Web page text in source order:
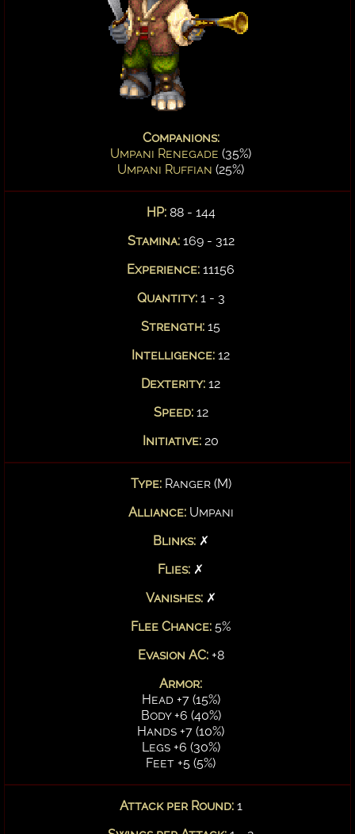
Companions:
Umpani Renegade (35%)
Umpani Ruffian (25%)
HP:88 - 144
Stamina:169 - 312
Experience: 11156
Quantity:1 - 3
Strength: 15
Intelligence: 12
Dexterity: 12
Speed:12
Initiative: 20
Type:Ranger (M)
Alliance: Umpani
Blinks:✗
Flies: ✗
Vanishes:✗
Flee Chance: 5%
Evasion AC: +8
Armor:
Head +7 (15%)
Body +6 (40%)
Hands +7 (10%)
Legs +6 (30%)
Feet +5 (5%)
Attack per Round: 1